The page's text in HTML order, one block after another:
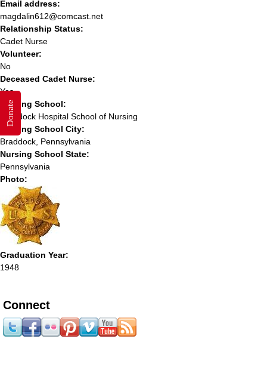
Email address:
magdalin612@comcast.net
Relationship Status:
Cadet Nurse
Volunteer:
No
Deceased Cadet Nurse:
Yes
Nursing School:
Braddock Hospital School of Nursing
Nursing School City:
Braddock, Pennsylvania
Nursing School State:
Pennsylvania
Photo:
Graduation Year:
1948
Connect
Donate